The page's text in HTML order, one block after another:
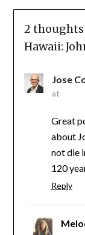
2 thoughts
Hawaii:
Jose
at
Great
about
not die
120
Reply